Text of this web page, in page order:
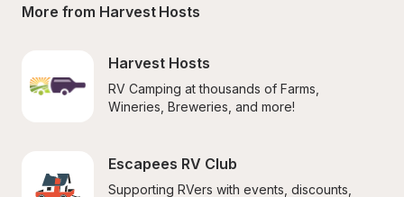
More from Harvest Hosts
Harvest Hosts
RV Camping at thousands of Farms,
Wineries, Breweries, and more!
Escapees RV Club
Supporting RVers with events, discounts,